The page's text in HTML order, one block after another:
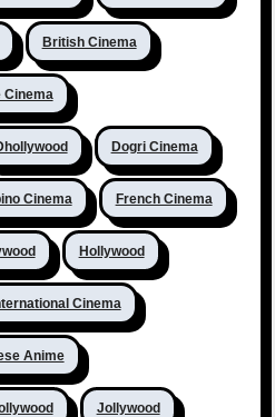
British Cinema
Cinema
Dogri Cinema
Cinema French Cinema
Hollywood
Cinema
Anime
Jollywood